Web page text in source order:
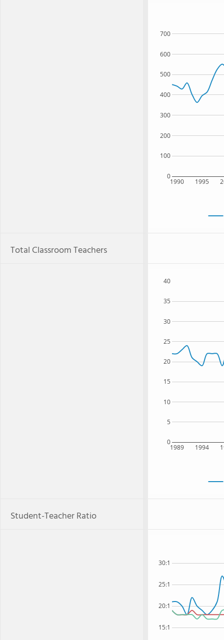
1990 1995
0
100
200
300
400
500
600
700
Total Classroom Teachers
1989 1994
0
5
10
15
20
25
30
35
40
Student-Teacher Ratio
15:1
20:1
25:1
30:1